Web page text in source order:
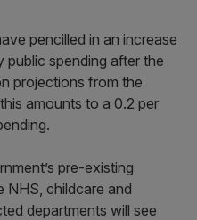
pencilled in an increase
spending after the
projections from the
amounts to a 0.2 per
pre-existing
NHS, childcare and
departments will see